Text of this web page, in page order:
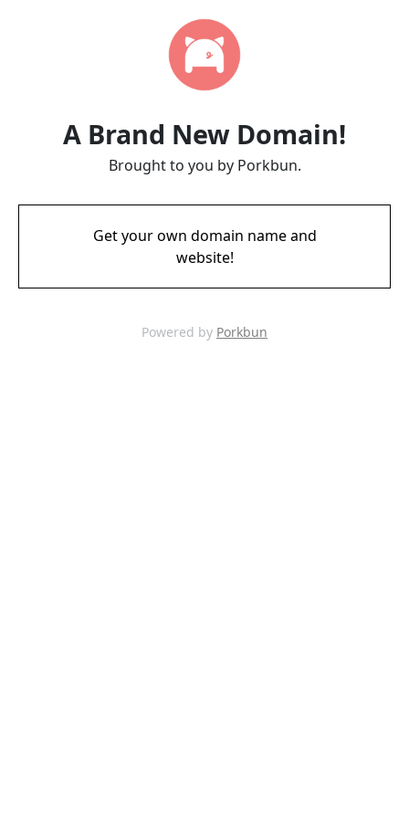
A Brand New Domain!
Brought to you by Porkbun.
Get your own domain name and
website!
Powered by Porkbun